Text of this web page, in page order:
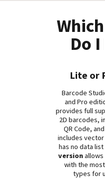
Do
Lite or
Barcode
and Pro
provides full
2D barcodes,
QR Code,
includes
has no data
versionallows
with the
types for